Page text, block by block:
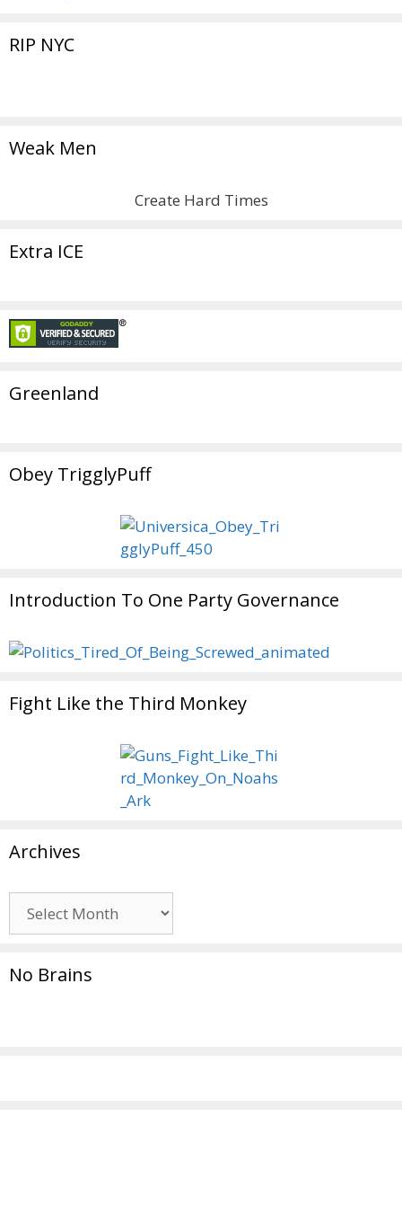
RIP NYC
Weak Men
Create Hard Times
Extra ICE
Greenland
Obey TrigglyPuff
Introduction To One Party Governance
Fight Like the Third Monkey
Archives
No Brains